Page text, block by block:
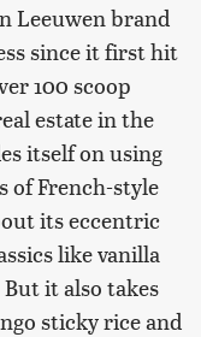
Leeuwen brand
since it first hit
100 scoop
estate in the
itself on using
of French-style
its eccentric
like vanilla
it also takes
sticky rice and